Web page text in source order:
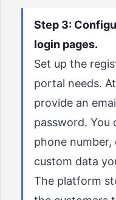
Step 3:
login pages.
Set up the
portal needs.
provide an
password. You
phone
custom data
The platform